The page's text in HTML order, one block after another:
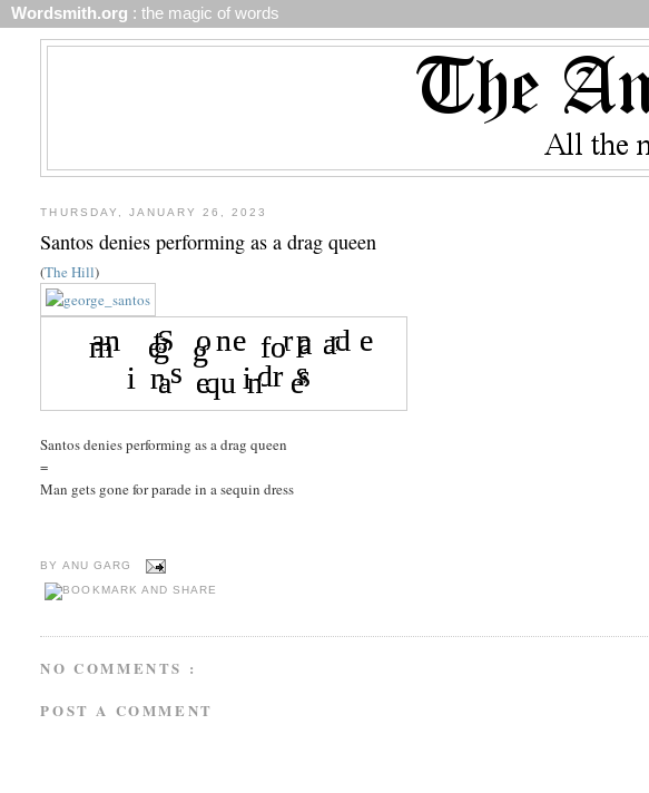
Wordsmith.org : the magic of words
THURSDAY, JANUARY 26, 2023
Santos denies performing as a drag queen
(The Hill)
Santos denies performing as a drag queen
=
Man gets gone for parade in a sequin dress
BY ANU GARG
NO COMMENTS :
POST A COMMENT